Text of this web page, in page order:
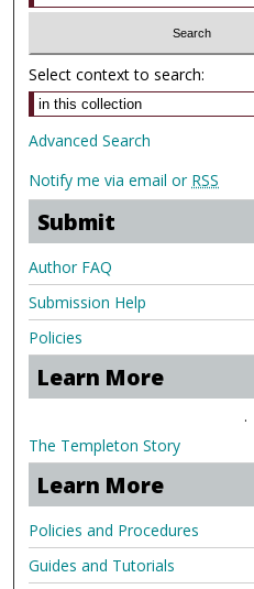
Select context to search:
Advanced Search
Notify me via email or RSS
Submit
Author FAQ
Submission Help
Policies
Learn More
.
The Templeton Story
Learn More
Policies and Procedures
Guides and Tutorials